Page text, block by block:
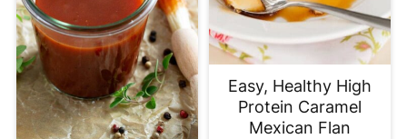
Easy, Healthy High
Protein Caramel
Mexican Flan